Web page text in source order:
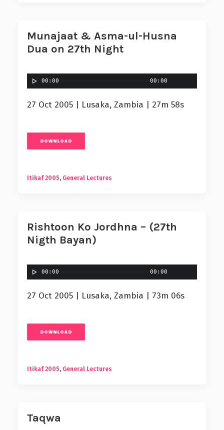
Munajaat & Asma-ul-Husna
Dua on 27th Night
00:00 00:00
27 Oct 2005 | Lusaka, Zambia | 27m 58s
DOWNLOAD
Itikaf 2005, General Lectures
Rishtoon Ko Jordhna – (27th
Nigth Bayan)
00:00 00:00
27 Oct 2005 | Lusaka, Zambia | 73m 06s
DOWNLOAD
Itikaf 2005, General Lectures
Taqwa